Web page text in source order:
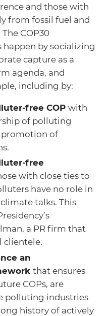
and those with
from fossil fuel and
COP30
happen by socializing
capture as a
agenda, and
including by:
free COP with
of polluting
promotion of
free
with close ties to
have no role in
talks. This
a PR firm that
clientele.
an
that ensures
COPs, are
polluting industries
history of actively